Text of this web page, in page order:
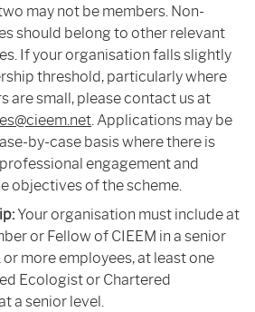
may not be members. Non-
should belong to other relevant
If your organisation falls slightly
threshold, particularly where
are small, please contact us at
. Applications may be
by-case basis where there is
engagement and
objectives of the scheme.
Your organisation must include at
or Fellow of CIEEM in a senior
or more employees, at least one
Ecologist or Chartered
a senior level.